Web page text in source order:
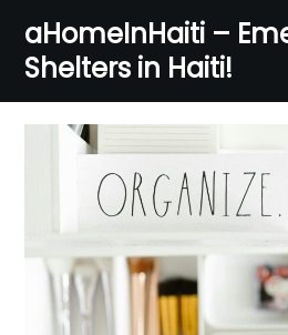
content
aHomeInHaiti –
Shelters in Haiti!